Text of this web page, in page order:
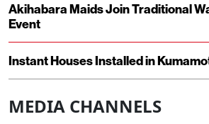
Akihabara Maids Join Traditional
Event
Instant Houses Installed in
MEDIA CHANNELS